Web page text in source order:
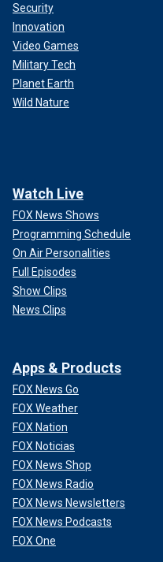
Security
Innovation
Video Games
Military Tech
Planet Earth
Wild Nature
Watch Live
FOX News Shows
Programming Schedule
On Air Personalities
Full Episodes
Show Clips
News Clips
Apps & Products
FOX News Go
FOX Weather
FOX Nation
FOX Noticias
FOX News Shop
FOX News Radio
FOX News Newsletters
FOX News Podcasts
FOX One